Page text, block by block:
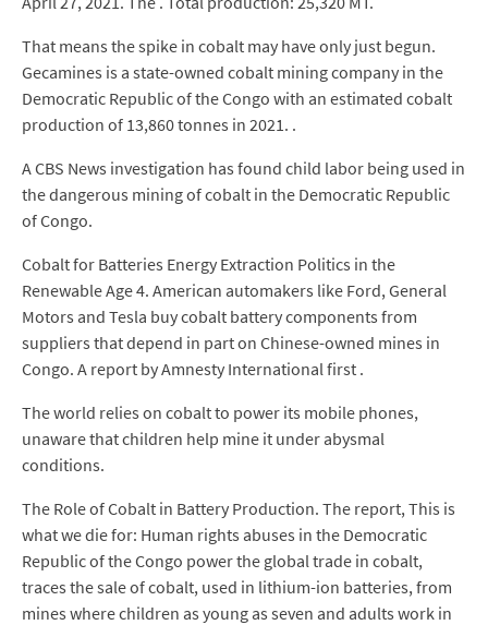
That means the spike in cobalt may have only just begun.
Gecamines is a state-owned cobalt mining company in the
Democratic Republic of the Congo with an estimated cobalt
production of 13,860 tonnes in 2021. .
A CBS News investigation has found child labor being used in
the dangerous mining of cobalt in the Democratic Republic
of Congo.
Cobalt for Batteries Energy Extraction Politics in the
Renewable Age 4. American automakers like Ford, General
Motors and Tesla buy cobalt battery components from
suppliers that depend in part on Chinese-owned mines in
Congo. A report by Amnesty International first .
The world relies on cobalt to power its mobile phones,
unaware that children help mine it under abysmal
conditions.
The Role of Cobalt in Battery Production. The report, This is
what we die for: Human rights abuses in the Democratic
Republic of the Congo power the global trade in cobalt,
traces the sale of cobalt, used in lithium-ion batteries, from
mines where children as young as seven and adults work in